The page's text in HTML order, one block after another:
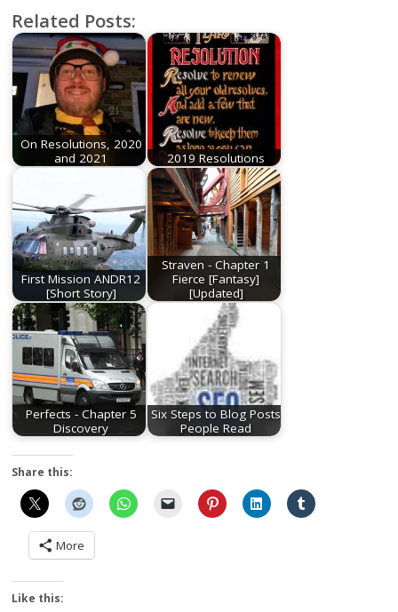
Related Posts:
On Resolutions, 2020
and 2021
2019 Resolutions
First Mission ANDR12
[Short Story]
Straven - Chapter 1
Fierce [Fantasy]
[Updated]
Perfects - Chapter 5
Discovery
Six Steps to Blog Posts
People Read
Share this:
More
Like this: